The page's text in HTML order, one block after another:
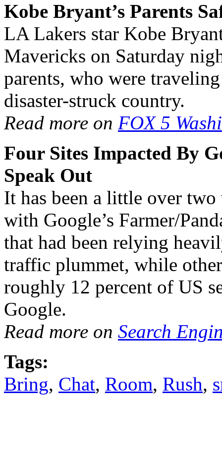
Kobe Bryant’s Parents
LA Lakers star Kobe
Mavericks on Saturday
parents, who were
disaster-struck country.
Read more on FOX 5
Four Sites Impacted By
Speak Out
It has been a little over two
with Google’s Farmer/
that had been relying
traffic plummet, while
roughly 12 percent of US
Google.
Read more on Search
Tags:
Bring, Chat, Room, Rush,